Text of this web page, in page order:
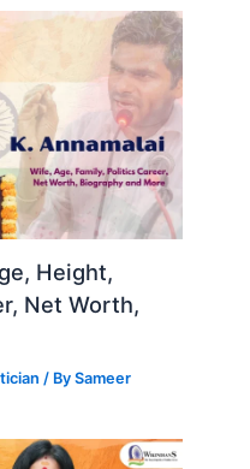
Height,
Net Worth,
/ BySameer